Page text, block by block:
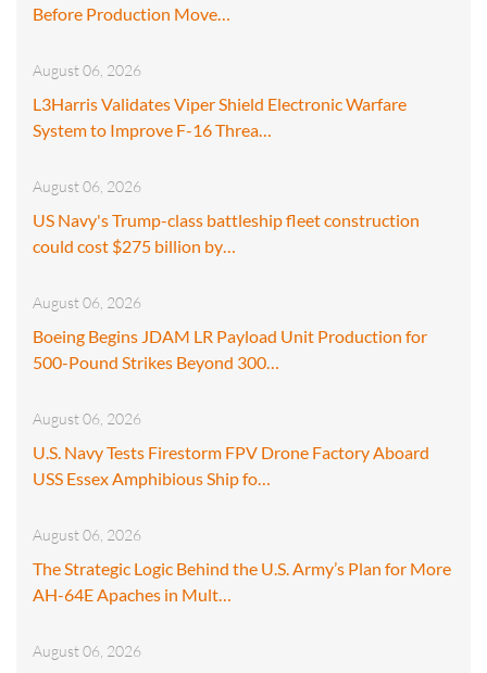
Before Production Move…
August 06, 2026
L3Harris Validates Viper Shield Electronic Warfare
System to Improve F-16 Threa…
August 06, 2026
US Navy's Trump-class battleship fleet construction
could cost $275 billion by…
August 06, 2026
Boeing Begins JDAM LR Payload Unit Production for
500-Pound Strikes Beyond 300…
August 06, 2026
U.S. Navy Tests Firestorm FPV Drone Factory Aboard
USS Essex Amphibious Ship fo…
August 06, 2026
The Strategic Logic Behind the U.S. Army’s Plan for More
AH-64E Apaches in Mult…
August 06, 2026